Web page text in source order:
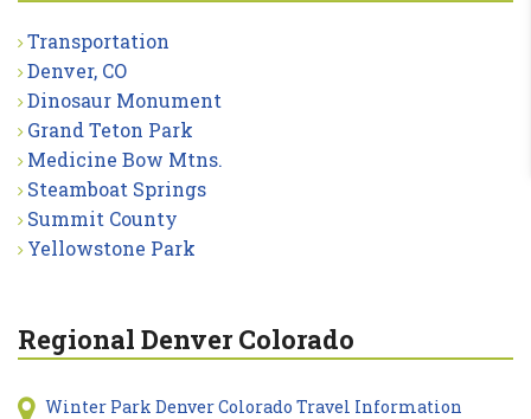
Transportation
Denver, CO
Dinosaur Monument
Grand Teton Park
Medicine Bow Mtns.
Steamboat Springs
Summit County
Yellowstone Park
Regional Denver Colorado
Winter Park Denver Colorado Travel Information